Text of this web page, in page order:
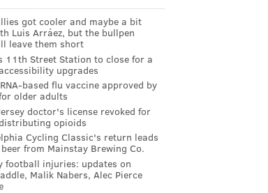
got cooler and maybe a bit
Luis Arráez, but the bullpen
leave them short
11th Street Station to close for a
upgrades
based flu vaccine approved by
older adults
doctor's license revoked for
opioids
Cycling Classic's return leads
from Mainstay Brewing Co.
football injuries: updates on
Malik Nabers, Alec Pierce